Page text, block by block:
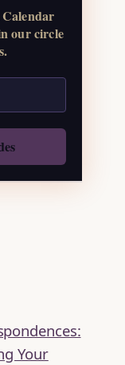
our circle
Your